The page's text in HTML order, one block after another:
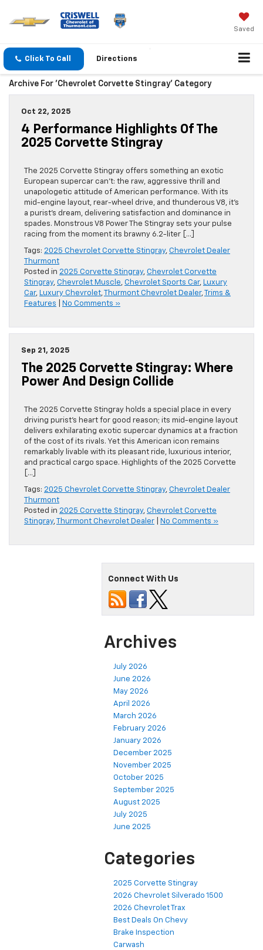
Saved
Click To Call Directions
Archive For 'Chevrolet Corvette Stingray' Category
Oct 22, 2025
4 Performance Highlights Of The
2025 Corvette Stingray
The 2025 Corvette Stingray offers something an exotic
European supercar can’t: the raw, aggressive thrill and
unapologetic attitude of American performance. With its
mid-engine layout, rear-wheel drive, and thunderous V8, it’s
a purist’s dream, delivering satisfaction and dominance in
spades. Monstrous V8 Power The Stingray sets your pulse
racing from the moment its brawny 6.2-liter […]
Tags: 2025 Chevrolet Corvette Stingray, Chevrolet Dealer
Thurmont
Posted in 2025 Corvette Stingray, Chevrolet Corvette
Stingray, Chevrolet Muscle, Chevrolet Sports Car, Luxury
Car, Luxury Chevrolet, Thurmont Chevrolet Dealer,
Trims &
Features
No Comments »
Sep 21, 2025
The 2025 Corvette Stingray: Where
Power And Design Collide
The 2025 Corvette Stingray holds a special place in every
driving purist’s heart for good reason; its mid-engine layout
delivers exhilarating exotic supercar dynamics at a fraction
of the cost of its rivals. Yet this American icon remains
remarkably livable with its pleasant ride, luxurious interior,
and practical cargo space. Highlights of the 2025 Corvette
[…]
Tags: 2025 Chevrolet Corvette Stingray, Chevrolet Dealer
Thurmont
Posted in 2025 Corvette Stingray, Chevrolet Corvette
Stingray, Thurmont Chevrolet Dealer No Comments »
Connect With Us
Archives
July 2026
June 2026
May 2026
April 2026
March 2026
February 2026
January 2026
December 2025
November 2025
October 2025
September 2025
August 2025
July 2025
June 2025
Categories
2025 Corvette Stingray
2026 Chevrolet Silverado 1500
2026 Chevrolet Trax
Best Deals On Chevy
Brake Inspection
Carwash